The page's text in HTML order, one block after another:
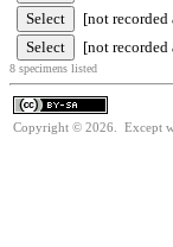
[not recorded
[not recorded
8 specimens listed
Copyright © 2026. Except